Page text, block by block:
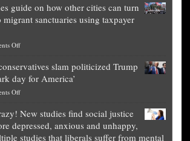
is
obscene,
for
them
what
they
Theft
Exposed:
Georgia
for
National
Fraud
The
Unstoppable
guide on how other cities can turn
migrant sanctuaries using taxpayer
Offon
publishes
guide
on
other
cities
slam politicized Trump
day for America’
Offon
experts,
conservatives
New studies find social justice
depressed, anxious and unhappy,
studies that liberals suffer from mental